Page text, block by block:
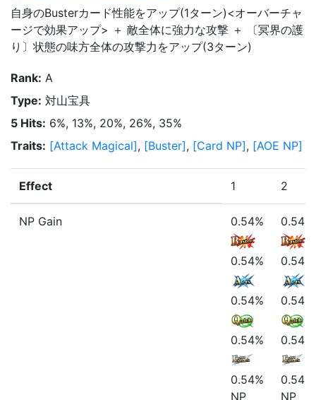
自身のBusterカード性能をアップ(1ターン)<オーバーチャ
ージで効果アップ> ＋ 敵全体に強力な攻撃 ＋ 〔冥界の護
り〕状態の味方全体の攻撃力をアップ(3ターン)
Rank: A
Type: 対山宝具
5 Hits: 6%, 13%, 20%, 26%, 35%
Traits: [Attack Magical], [Buster], [Card NP], [AOE NP]
Effect 1 2
NP Gain 0.54%
0.54%
0.54%
0.54%
0.54%
NP
0.54%
0.54%
0.54%
0.54%
0.54%
NP